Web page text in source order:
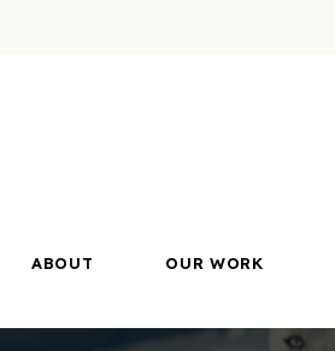
ABOUT OUR WORK